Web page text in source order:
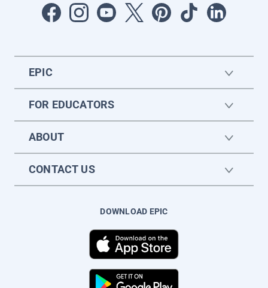
EPIC
FOR EDUCATORS
ABOUT
CONTACT US
DOWNLOAD EPIC